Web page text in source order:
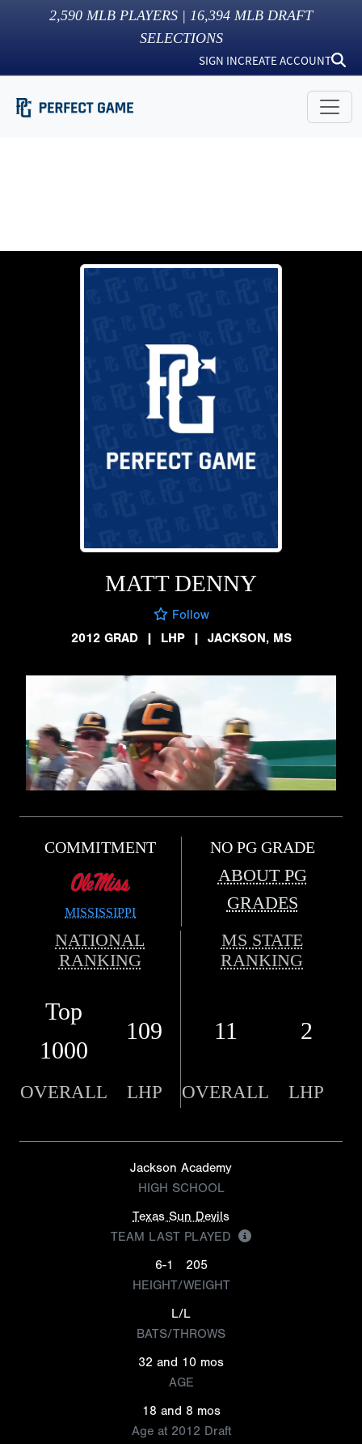
2,590 MLB PLAYERS | 16,394 MLB DRAFT
SELECTIONS
SIGN INCREATE ACCOUNT
MATT DENNY
Follow
2012 GRAD
| LHP | JACKSON, MS
COMMITMENT
MISSISSIPPI
NO PG GRADE
ABOUT PG
GRADES
NATIONAL
RANKING
MS STATE
RANKING
Top
1000
109 11 2
OVERALL LHP OVERALL LHP
Jackson Academy
HIGH SCHOOL
Texas Sun Devils
TEAM LAST PLAYED
6-1
205
HEIGHT/WEIGHT
L/L
BATS/THROWS
32 and 10 mos
AGE
18 and 8 mos
Age at 2012 Draft